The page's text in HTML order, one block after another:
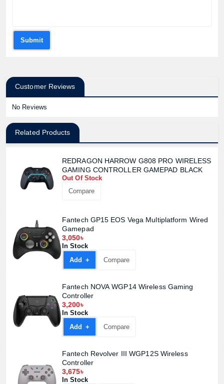
Submit
Customer Reviews
No Reviews
Related Products
REDRAGON HARROW G808 PRO WIRELESS
GAMING CONTROLLER GAMEPAD BLACK
Out Of Stock
Compare
Fantech GP15 EOS Vega Multiplatform Wired
Gamepad
3,050৳
In Stock
Add +
Compare
Fantech NOVA WGP14 Wireless Gaming
Controller
3,200৳
In Stock
Add +
Compare
Fantech Revolver III WGP12S Wireless
Controller
3,675৳
In Stock
Product quantity:
Product price: